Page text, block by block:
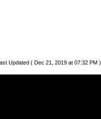
Updated ( Dec 21, 2019 at 07:32 PM )